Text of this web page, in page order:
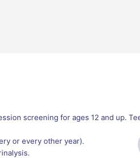
screening for ages 12 and up.
or every other year).